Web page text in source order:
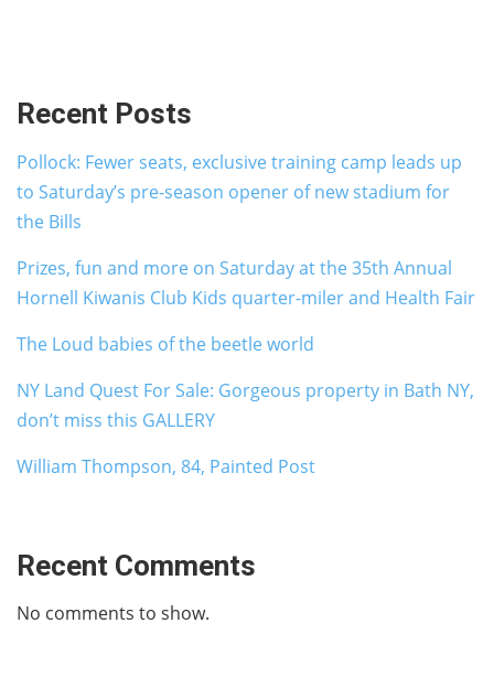
Recent Posts
Pollock: Fewer seats, exclusive training camp leads up
to Saturday’s pre-season opener of new stadium for
the Bills
Prizes, fun and more on Saturday at the 35th Annual
Hornell Kiwanis Club Kids quarter-miler and Health Fair
The Loud babies of the beetle world
NY Land Quest For Sale: Gorgeous property in Bath NY,
don’t miss this GALLERY
William Thompson, 84, Painted Post
Recent Comments
No comments to show.